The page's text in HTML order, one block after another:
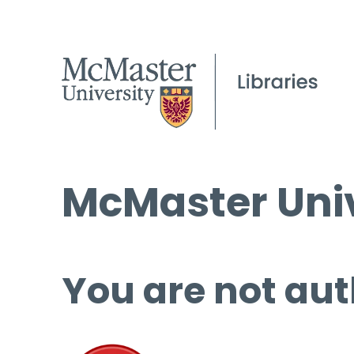
McMaster
You are not